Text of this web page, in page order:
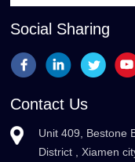
Social Sharing
Contact Us
Unit 409, Bestone
District , Xiamen